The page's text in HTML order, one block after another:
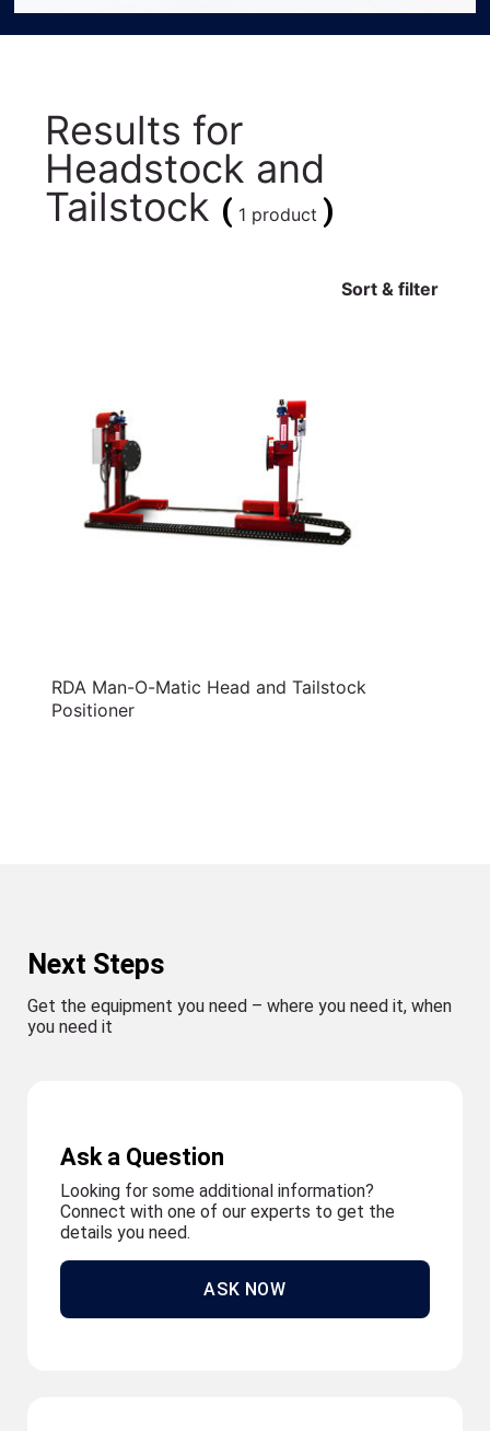
Results for
Headstock and
Tailstock ( 1 product )
Sort & filter
RDA Man-O-Matic Head and Tailstock
Positioner
Next Steps
Get the equipment you need – where you need it, when
you need it
Ask a Question
Looking for some additional information?
Connect with one of our experts to get the
details you need.
ASK NOW